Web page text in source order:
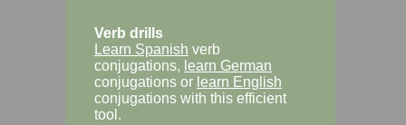
Verb drills
Learn Spanish verb
conjugations, learn German
conjugations or learn English
conjugations with this efficient
tool.